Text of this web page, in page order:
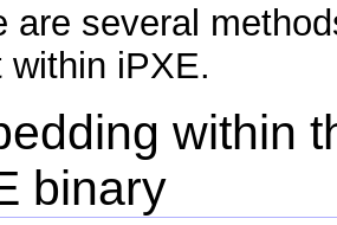
are several
within iPXE.
within
binary